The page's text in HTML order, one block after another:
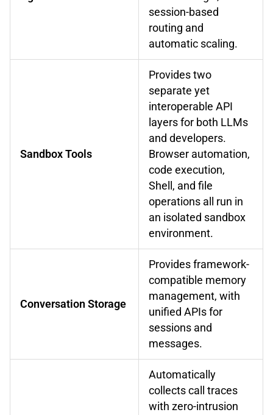
session-based
routing and
automatic scaling.
Sandbox Tools
Provides two
separate yet
interoperable API
layers for both LLMs
and developers.
Browser automation,
code execution,
Shell, and file
operations all run in
an isolated sandbox
environment.
Conversation Storage
Provides framework-
compatible memory
management, with
unified APIs for
sessions and
messages.
Automatically
collects call traces
with zero-intrusion